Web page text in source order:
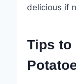
delicious if
Tips to